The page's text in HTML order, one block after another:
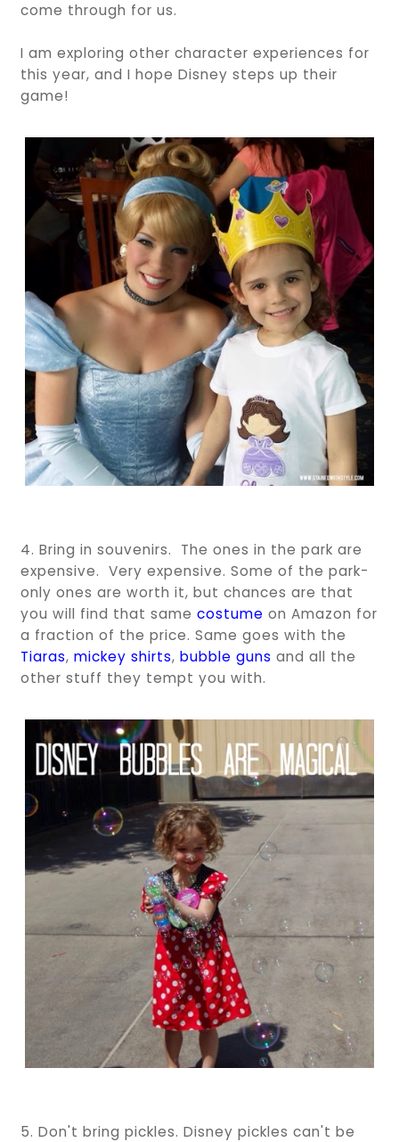
come through for us.
I am exploring other character experiences for
this year, and I hope Disney steps up their
game!
4. Bring in souvenirs. The ones in the park are
expensive. Very expensive. Some of the park-
only ones are worth it, but chances are that
you will find that same costume on Amazon for
a fraction of the price. Same goes with the
Tiaras,mickey shirts, bubble guns and all the
other stuff they tempt you with.
5. Don't bring pickles. Disney pickles can't be